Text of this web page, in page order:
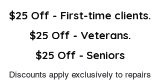
$25 Off - First-time clients.
$25 Off - Veterans.
$25 Off - Seniors
Discounts apply exclusively to repairs